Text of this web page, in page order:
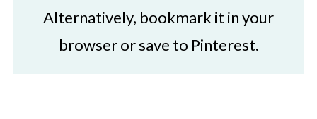
Alternatively, bookmark it in your
browser or save to Pinterest.